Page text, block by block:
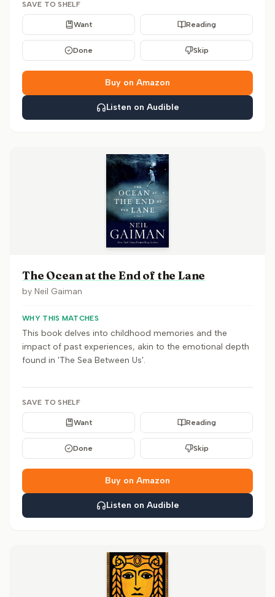
SAVE TO SHELF
Want Reading
Done Skip
Buy on Amazon
Listen on Audible
The Ocean at the End of the Lane
by Neil Gaiman
WHY THIS MATCHES
This book delves into childhood memories and the
impact of past experiences, akin to the emotional depth
found in 'The Sea Between Us'.
SAVE TO SHELF
Want Reading
Done Skip
Buy on Amazon
Listen on Audible